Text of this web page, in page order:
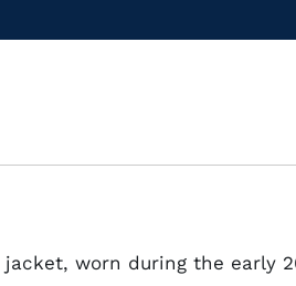
worn during the early